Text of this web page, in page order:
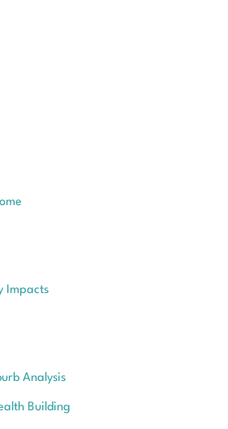
Impacts
Analysis
Building